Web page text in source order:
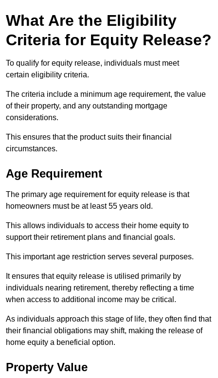
What Are the Eligibility
Criteria for Equity Release?
To qualify for equity release, individuals must meet
certain eligibility criteria.
The criteria include a minimum age requirement, the value
of their property, and any outstanding mortgage
considerations.
This ensures that the product suits their financial
circumstances.
Age Requirement
The primary age requirement for equity release is that
homeowners must be at least 55 years old.
This allows individuals to access their home equity to
support their retirement plans and financial goals.
This important age restriction serves several purposes.
It ensures that equity release is utilised primarily by
individuals nearing retirement, thereby reflecting a time
when access to additional income may be critical.
As individuals approach this stage of life, they often find that
their financial obligations may shift, making the release of
home equity a beneficial option.
Property Value